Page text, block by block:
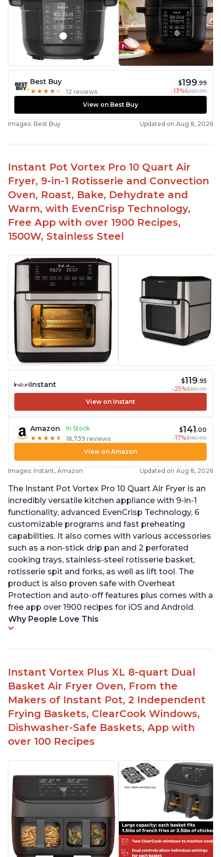
Best Buy
★ ★ ★ ★ ★
★ ★ ★ ★ ★ 12 reviews
$199.99
-13%$229.99
View on Best Buy
Images: Best Buy Updated on Aug 8, 2026
Instant Pot Vortex Pro 10 Quart Air
Fryer, 9-in-1 Rotisserie and Convection
Oven, Roast, Bake, Dehydrate and
Warm, with EvenCrisp Technology,
Free App with over 1900 Recipes,
1500W, Stainless Steel
Instant $119.95
-25%$159.99
View on Instant
Amazon
In Stock
★ ★ ★ ★ ★
★ ★ ★ ★ ★ 18,739 reviews
$141.00
-17%$169.99
View on Amazon
Images: Instant, Amazon Updated on Aug 8, 2026
The Instant Pot Vortex Pro 10 Quart Air Fryer is an
incredibly versatile kitchen appliance with 9-in-1
functionality, advanced EvenCrisp Technology, 6
customizable programs and fast preheating
capabilities. It also comes with various accessories
such as a non-stick drip pan and 2 perforated
cooking trays, stainless-steel rotisserie basket,
rotisserie spit and forks, as well as lift tool. The
product is also proven safe with Overheat
Protection and auto-off features plus comes with a
free app over 1900 recipes for iOS and Android.
Why People Love This
Instant Vortex Plus XL 8-quart Dual
Basket Air Fryer Oven, From the
Makers of Instant Pot, 2 Independent
Frying Baskets, ClearCook Windows,
Dishwasher-Safe Baskets, App with
over 100 Recipes